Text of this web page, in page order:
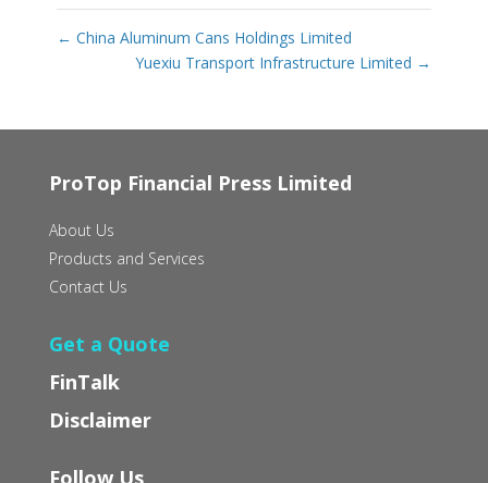
← China Aluminum Cans Holdings Limited
Yuexiu Transport Infrastructure Limited →
ProTop Financial Press Limited
About Us
Products and Services
Contact Us
Get a Quote
FinTalk
Disclaimer
Follow Us